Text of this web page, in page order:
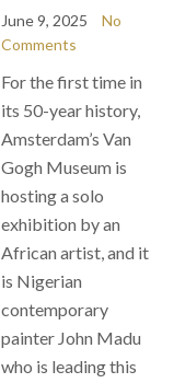
June 9, 2025
No
Comments
For the first time in
its 50-year history,
Amsterdam’s Van
Gogh Museum is
hosting a solo
exhibition by an
African artist, and it
is Nigerian
contemporary
painter John Madu
who is leading this